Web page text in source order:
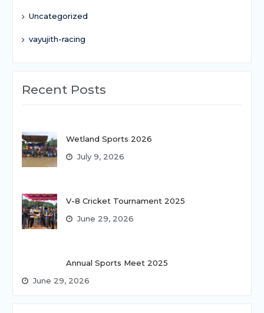
Uncategorized
vayujith-racing
Recent Posts
Wetland Sports 2026
July 9, 2026
V-8 Cricket Tournament 2025
June 29, 2026
Annual Sports Meet 2025
June 29, 2026